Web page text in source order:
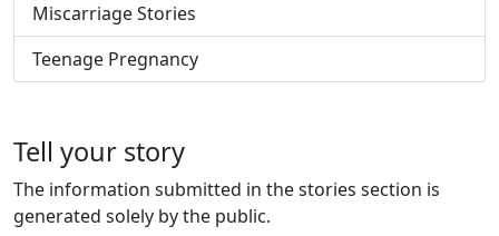
Miscarriage Stories
Teenage Pregnancy
Tell your story
The information submitted in the stories section is
generated solely by the public.